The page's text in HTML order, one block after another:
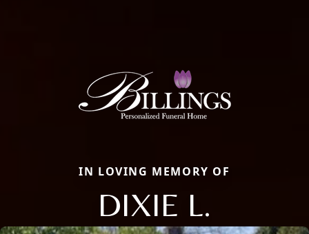
IN LOVING MEMORY OF
DIXIE L.